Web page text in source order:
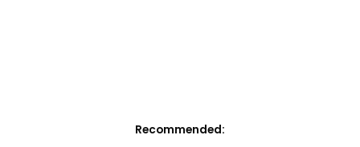
Recommended: